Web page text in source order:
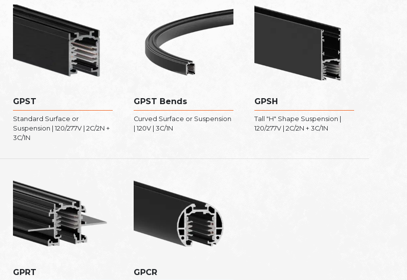
GPST
Standard Surface or
Suspension | 120/277V | 2C/2N +
3C/1N
GPST Bends
Curved Surface or Suspension
| 120V | 3C/1N
GPSH
Tall "H" Shape Suspension |
120/277V | 2C/2N + 3C/1N
GPRT GPCR